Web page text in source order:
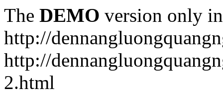
The DEMO version only
http://
http://
2.html